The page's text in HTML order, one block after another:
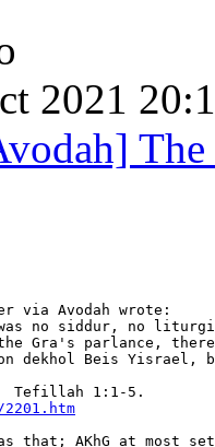
2021
via Avodah wrote:
was no siddur, no
Gra's parlance,
dekhol Beis Yisrael,
AKhG at most